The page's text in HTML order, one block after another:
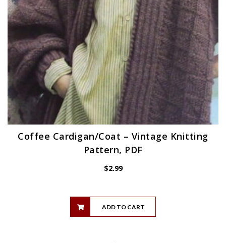
Coffee Cardigan/Coat – Vintage Knitting
Pattern, PDF
$2.99
ADD TO CART